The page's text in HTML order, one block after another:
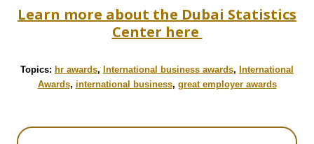
Learn more about the Dubai Statistics
Center here
Topics: hr awards, International business awards, International
Awards, international business, great employer awards